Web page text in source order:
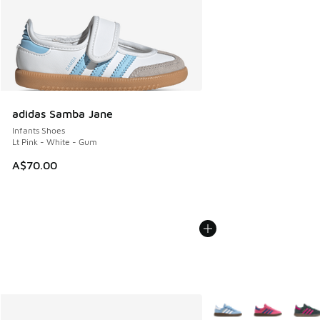
adidas Samba Jane
Infants Shoes
Lt Pink - White - Gum
A$70.00
More Colors Available